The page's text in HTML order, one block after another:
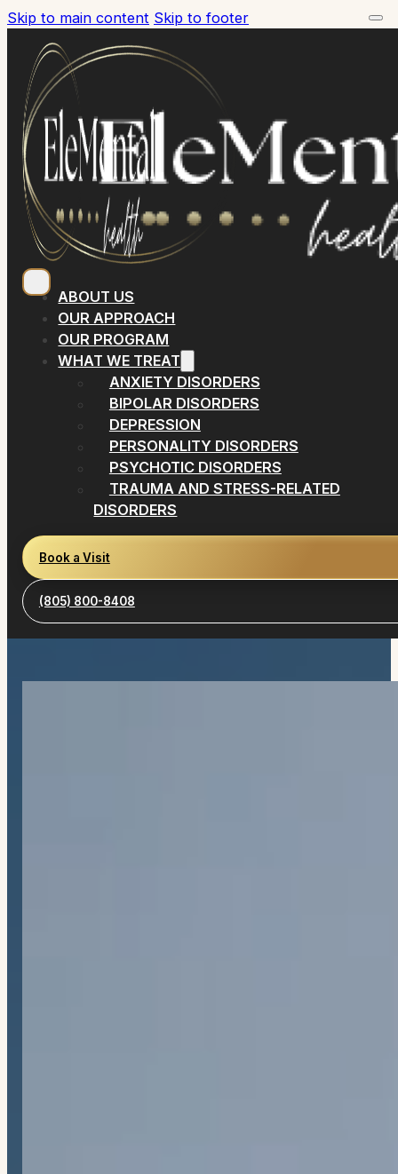
Skip to main content Skip to footer
ABOUT US
OUR APPROACH
OUR PROGRAM
WHAT WE TREAT
ANXIETY DISORDERS
BIPOLAR DISORDERS
DEPRESSION
PERSONALITY DISORDERS
PSYCHOTIC DISORDERS
TRAUMA AND STRESS-RELATED
DISORDERS
Book a Visit
(805) 800-8408